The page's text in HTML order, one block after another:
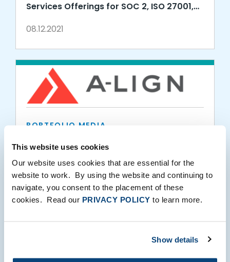
This website uses cookies
Our website uses cookies that are essential for the
website to work. By using the website and continuing to
navigate, you consent to the placement of these
cookies. Read our PRIVACY POLICY to learn more.
Show details
Services Offerings for SOC 2, ISO 27001,
Strategic Investment from Warburg
08.12.2021
PORTFOLIO MEDIA
A-LIGN Ranks #28 On 2021 Tampa Bay
08.02.2021